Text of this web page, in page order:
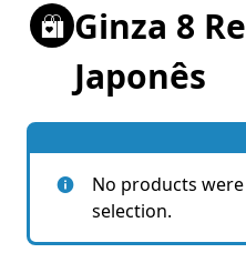
Ginza 8
Japonês
No products
selection.